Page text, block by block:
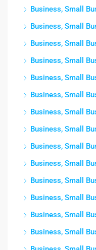
Business, Small
Business, Small
Business, Small
Business, Small
Business, Small
Business, Small
Business, Small
Business, Small
Business, Small
Business, Small
Business, Small
Business, Small
Business, Small
Business, Small